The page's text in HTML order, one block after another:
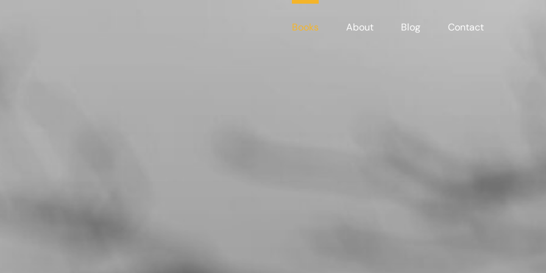
Books About Blog Contact